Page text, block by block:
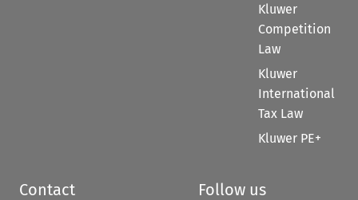
Kluwer
Competition
Law
Kluwer
International
Tax Law
Kluwer PE+
Contact Follow us